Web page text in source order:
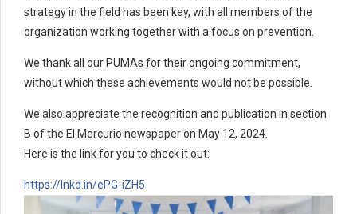
strategy in the field has been key, with all members of the
organization working together with a focus on prevention.
We thank all our PUMAs for their ongoing commitment,
without which these achievements would not be possible.
We also appreciate the recognition and publication in section
B of the El Mercurio newspaper on May 12, 2024.
Here is the link for you to check it out:
https://lnkd.in/ePG-iZH5